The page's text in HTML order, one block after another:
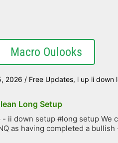
Macro Oulooks
2026 / Free Updates, i up ii down
Long Setup
- ii down setup #long setup We
as having completed a bullish